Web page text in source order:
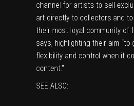
channel for artists to sell
art directly to collectors and
their most loyal community of
says, highlighting their aim “to
flexibility and control when it
content.”
SEE ALSO: